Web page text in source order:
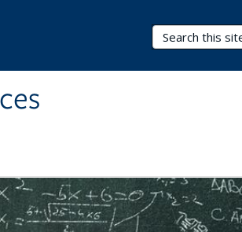
Search Terms